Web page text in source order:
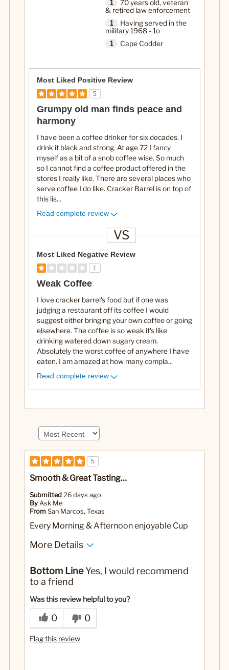
1
70 years old, veteran
& retired law enforcement
1
Having served in the
military 1968 - 1o
1
Cape Codder
Most Liked Positive Review
5
Grumpy old man finds peace and
harmony
I have been a coffee drinker for six decades. I
drink it black and strong. At age 72 I fancy
myself as a bit of a snob coffee wise. So much
so I cannot find a coffee product offered in the
stores I really like. There are several places who
serve coffee I do like. Cracker Barrel is on top of
this lis...
Read complete review
VS
Most Liked Negative Review
1
Weak Coffee
I love cracker barrel's food but if one was
judging a restaurant off its coffee I would
suggest either bringing your own coffee or going
elsewhere. The coffee is so weak it's like
drinking watered down sugary cream.
Absolutely the worst coffee of anywhere I have
eaten. I am amazed at how many compla...
Read complete review
5
Smooth & Great Tasting…
Submitted 26 days ago
By Ask Me
From San Marcos, Texas
Every Morning & Afternoon enjoyable Cup
More Details
Bottom LineYes, I would recommend
to a friend
Was this review helpful to you?
0 0
Flag this review